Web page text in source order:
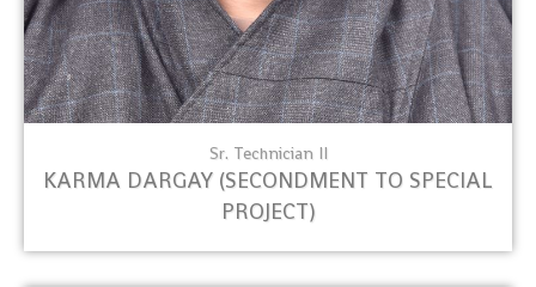
Sr. Technician II
KARMA DARGAY (SECONDMENT TO SPECIAL
PROJECT)